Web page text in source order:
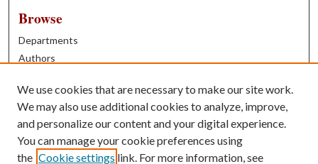
Browse
Departments
Authors
Books
Contribute
Author FAQ
We use cookies that are necessary to make our site work.
We may also use additional cookies to analyze, improve,
and personalize our content and your digital experience.
You can manage your cookie preferences using
the Cookie settings link. For more information, see